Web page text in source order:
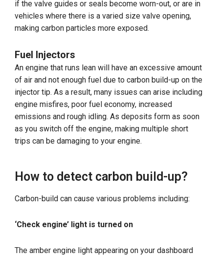
if the valve guides or seals become worn-out, or are in
vehicles where there is a varied size valve opening,
making carbon particles more exposed.
Fuel Injectors
An engine that runs lean will have an excessive amount
of air and not enough fuel due to carbon build-up on the
injector tip. As a result, many issues can arise including
engine misfires, poor fuel economy, increased
emissions and rough idling. As deposits form as soon
as you switch off the engine, making multiple short
trips can be damaging to your engine.
How to detect carbon build-up?
Carbon-build can cause various problems including:
‘Check engine’ light is turned on
The amber engine light appearing on your dashboard